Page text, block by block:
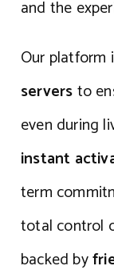
and the
Our platform
serversto
even during
instant
term
total control
backed by